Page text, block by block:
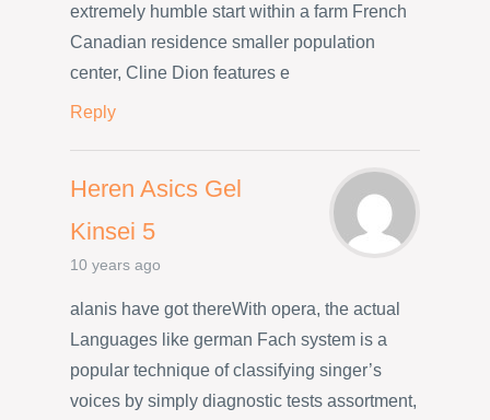
extremely humble start within a farm French
Canadian residence smaller population
center, Cline Dion features e
Reply
Heren Asics Gel
Kinsei 5
10 years ago
alanis have got thereWith opera, the actual
Languages like german Fach system is a
popular technique of classifying singer’s
voices by simply diagnostic tests assortment,